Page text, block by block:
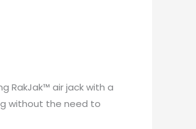
RakJak™ air jack with a
without the need to